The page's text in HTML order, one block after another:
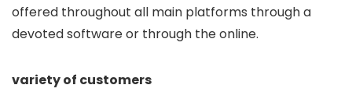
offered throughout all main platforms through a
devoted software or through the online.
variety of customers